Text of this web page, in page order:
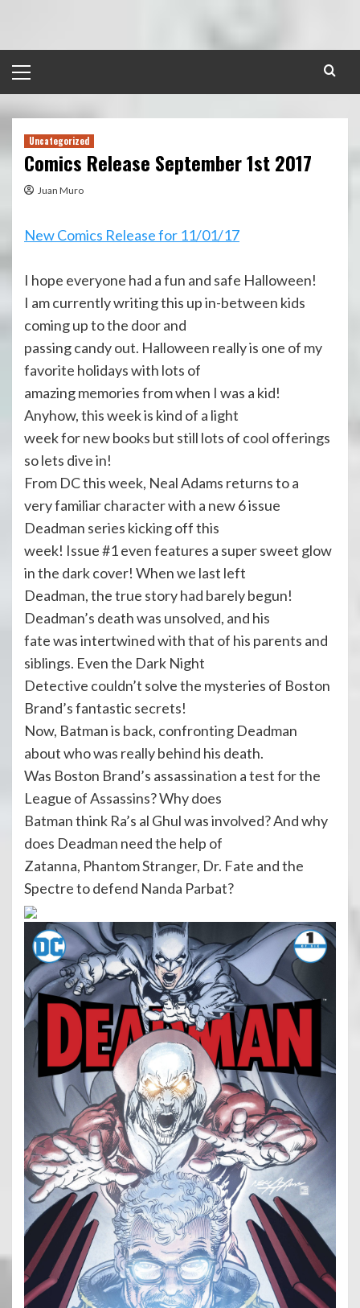
content
Menu
Uncategorized
Comics Release September 1st 2017
Juan Muro
New Comics Release for 11/01/17
I hope everyone had a fun and safe Halloween!
I am currently writing this up in-between kids
coming up to the door and
passing candy out. Halloween really is one of my
favorite holidays with lots of
amazing memories from when I was a kid!
Anyhow, this week is kind of a light
week for new books but still lots of cool offerings
so lets dive in!
From DC this week, Neal Adams returns to a
very familiar character with a new 6 issue
Deadman series kicking off this
week! Issue #1 even features a super sweet glow
in the dark cover! When we last left
Deadman, the true story had barely begun!
Deadman’s death was unsolved, and his
fate was intertwined with that of his parents and
siblings. Even the Dark Night
Detective couldn’t solve the mysteries of Boston
Brand’s fantastic secrets!
Now, Batman is back, confronting Deadman
about who was really behind his death.
Was Boston Brand’s assassination a test for the
League of Assassins? Why does
Batman think Ra’s al Ghul was involved? And why
does Deadman need the help of
Zatanna, Phantom Stranger, Dr. Fate and the
Spectre to defend Nanda Parbat?